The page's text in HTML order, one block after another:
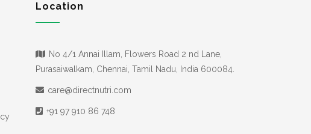
Location
No 4/1 Annai Illam, Flowers Road 2 nd Lane,
Purasaiwalkam, Chennai, Tamil Nadu, India 600084.
care@directnutri.com
+91 97 910 86 748